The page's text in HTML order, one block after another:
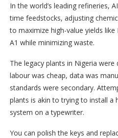
In the world’s leading refineries,
time feedstocks, adjusting
to maximize high-value yields
A1 while minimizing waste.
The legacy plants in Nigeria were
labour was cheap, data was
standards were secondary.
plants is akin to trying to install a
system on a typewriter.
You can polish the keys and